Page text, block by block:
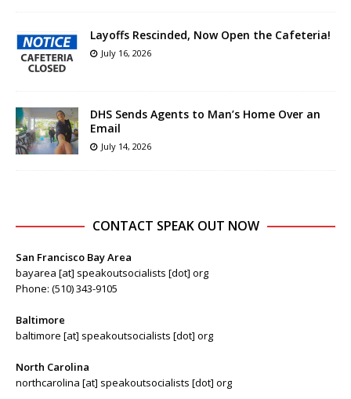
Layoffs Rescinded, Now Open the Cafeteria!
July 16, 2026
DHS Sends Agents to Man’s Home Over an
Email
July 14, 2026
CONTACT SPEAK OUT NOW
San Francisco Bay Area
bayarea [at] speakoutsocialists [dot] org
Phone: (510) 343-9105
Baltimore
baltimore [at] speakoutsocialists [dot] org
North Carolina
northcarolina [at] speakoutsocialists [dot] org